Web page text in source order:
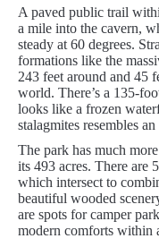
A paved public trail
a mile into the cavern,
steady at 60 degrees.
formations like the
243 feet around and 45
world. There’s a 135-
looks like a frozen
stalagmites resembles
The park has much
its 493 acres. There are
which intersect to
beautiful wooded
are spots for camper
modern comforts within